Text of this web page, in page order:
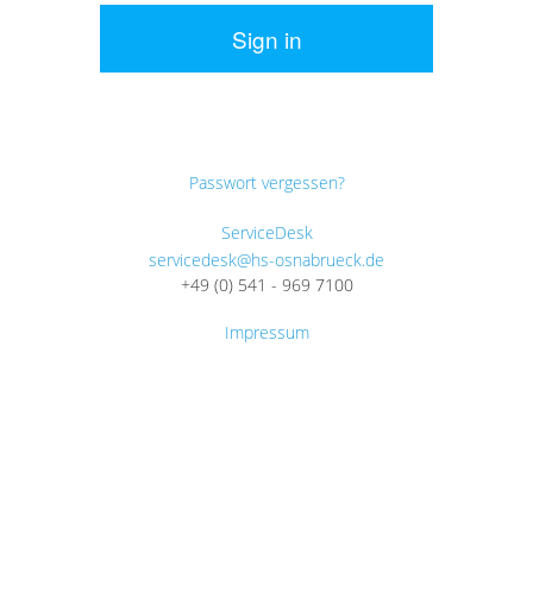
Sign in
Passwort vergessen?
ServiceDesk
servicedesk@hs-osnabrueck.de
+49 (0) 541 - 969 7100
Impressum